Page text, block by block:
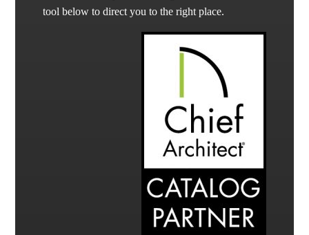
tool below to direct you to the right place.